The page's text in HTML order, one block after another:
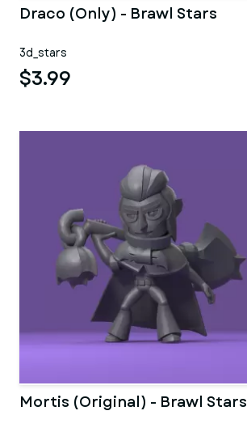
Draco (Only) - Brawl Stars
3d_stars
$3.99
Mortis (Original) - Brawl Stars